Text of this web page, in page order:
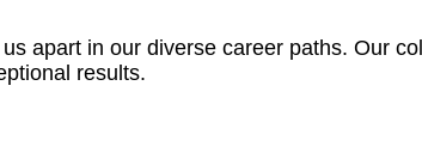
apart in our diverse career paths. Our
results.